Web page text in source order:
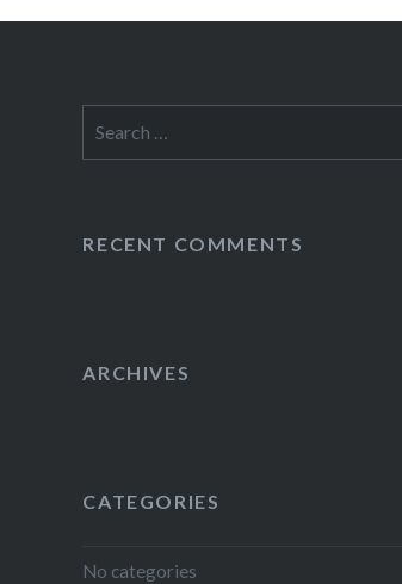
for:
RECENT COMMENTS
ARCHIVES
CATEGORIES
No categories